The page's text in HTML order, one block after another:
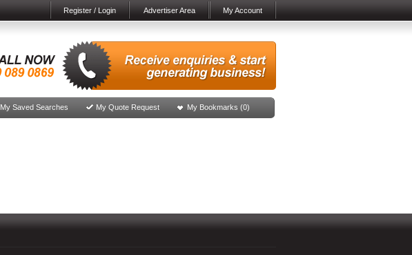
My Account
Register / Login Advertiser Area
My Saved Searches My Quote Request My Bookmarks (0)